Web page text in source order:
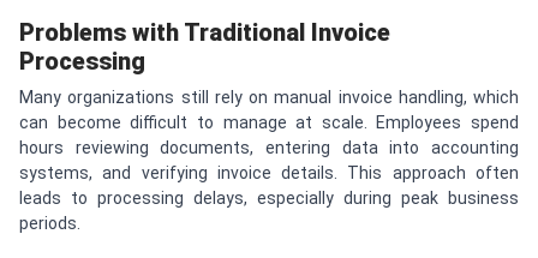
Problems with Traditional Invoice
Processing
Many organizations still rely on manual invoice handling, which
can become difficult to manage at scale. Employees spend
hours reviewing documents, entering data into accounting
systems, and verifying invoice details. This approach often
leads to processing delays, especially during peak business
periods.